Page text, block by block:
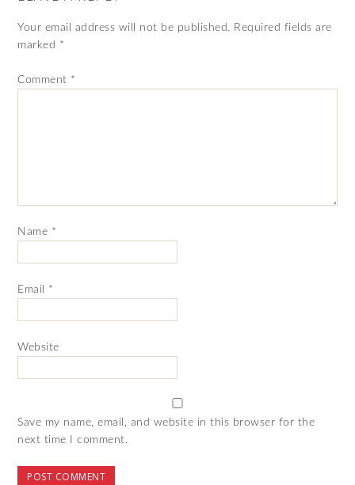
Your email address will not be published. Required fields are
marked *
Comment *
Name *
Email *
Website
Save my name, email, and website in this browser for the
next time I comment.